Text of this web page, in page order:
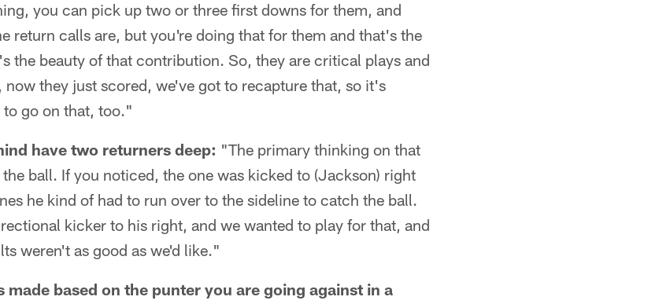
you can pick up two or three first downs for them, and
return calls are, but you're doing that for them and that's the
the beauty of that contribution. So, they are critical plays and
they just scored, we've got to recapture that, so it's
go on that, too."
have two returners deep: "The primary thinking on that
ball. If you noticed, the one was kicked to (Jackson) right
he kind of had to run over to the sideline to catch the ball.
kicker to his right, and we wanted to play for that, and
weren't as good as we'd like."
based on the punter you are going against in a